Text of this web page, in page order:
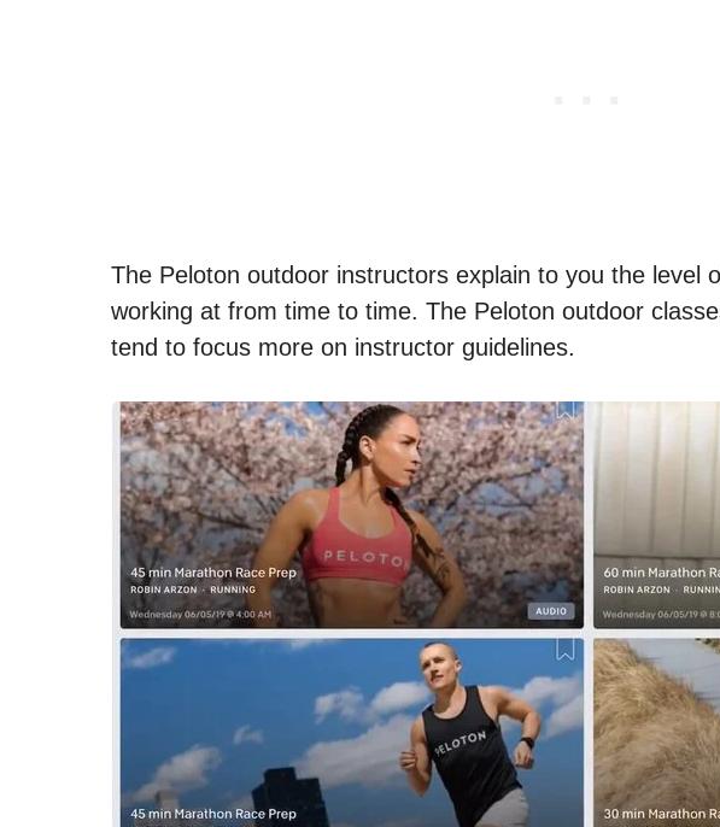
The Peloton outdoor instructors explain to you the level
working at from time to time. The Peloton outdoor
tend to focus more on instructor guidelines.